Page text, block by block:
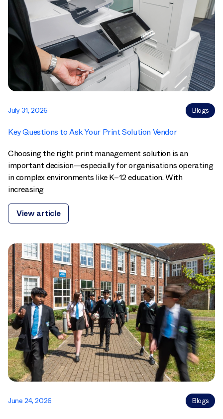
July 31, 2026 Blogs
Key Questions to Ask Your Print Solution Vendor
Choosing the right print management solution is an
important decision—especially for organisations operating
in complex environments like K–12 education. With
increasing
View article
June 24, 2026 Blogs